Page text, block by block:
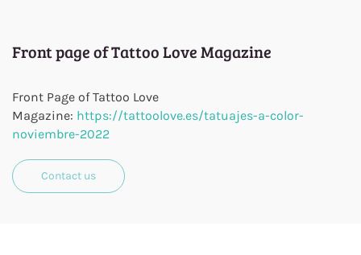
Front page of Tattoo Love Magazine
Front Page of Tattoo Love
Magazine: https://tattoolove.es/tatuajes-a-color-
noviembre-2022
Contact us